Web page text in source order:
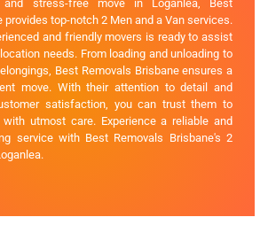
stress-free move in Loganlea, Best
provides top-notch 2 Men and a Van services.
and friendly movers is ready to assist
needs. From loading and unloading to
Best Removals Brisbane ensures a
move. With their attention to detail and
satisfaction, you can trust them to
with utmost care. Experience a reliable and
service with Best Removals Brisbane's 2